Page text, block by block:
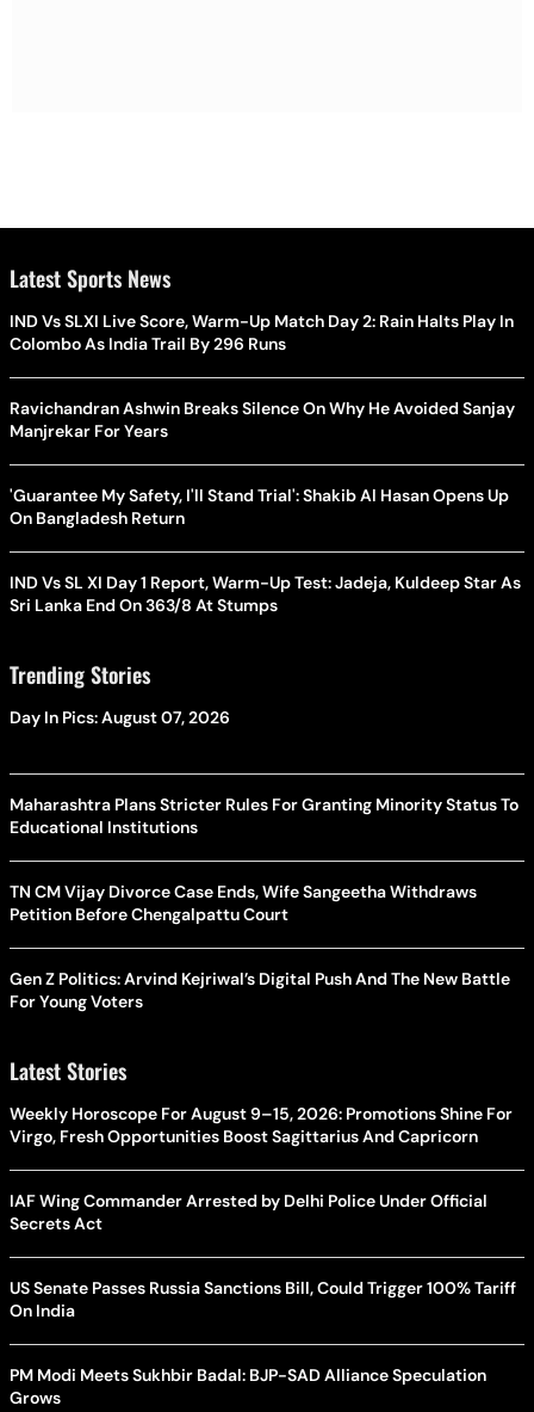
Latest Sports News
IND Vs SLXI Live Score, Warm-Up Match Day 2: Rain Halts Play In
Colombo As India Trail By 296 Runs
Ravichandran Ashwin Breaks Silence On Why He Avoided Sanjay
Manjrekar For Years
'Guarantee My Safety, I'll Stand Trial': Shakib Al Hasan Opens Up
On Bangladesh Return
IND Vs SL XI Day 1 Report, Warm-Up Test: Jadeja, Kuldeep Star As
Sri Lanka End On 363/8 At Stumps
Trending Stories
Day In Pics: August 07, 2026
Maharashtra Plans Stricter Rules For Granting Minority Status To
Educational Institutions
TN CM Vijay Divorce Case Ends, Wife Sangeetha Withdraws
Petition Before Chengalpattu Court
Gen Z Politics: Arvind Kejriwal’s Digital Push And The New Battle
For Young Voters
Latest Stories
Weekly Horoscope For August 9–15, 2026: Promotions Shine For
Virgo, Fresh Opportunities Boost Sagittarius And Capricorn
IAF Wing Commander Arrested by Delhi Police Under Official
Secrets Act
US Senate Passes Russia Sanctions Bill, Could Trigger 100% Tariff
On India
PM Modi Meets Sukhbir Badal: BJP-SAD Alliance Speculation
Grows